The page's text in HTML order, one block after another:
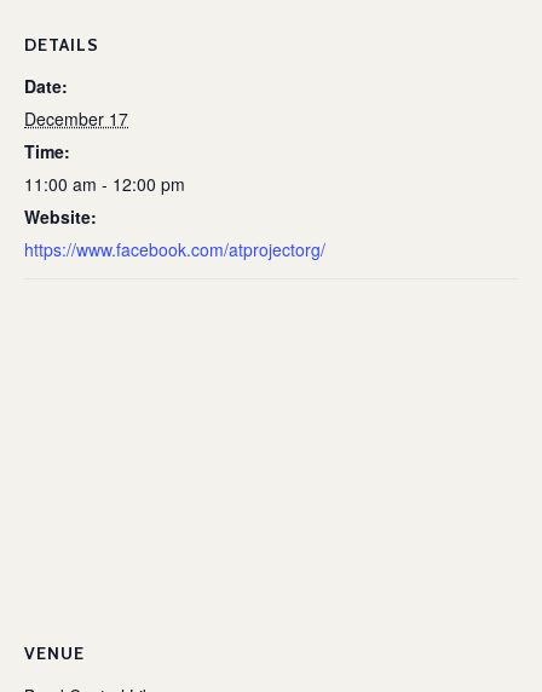
DETAILS
Date:
December 17
Time:
11:00 am - 12:00 pm
Website:
https://www.facebook.com/atprojectorg/
VENUE